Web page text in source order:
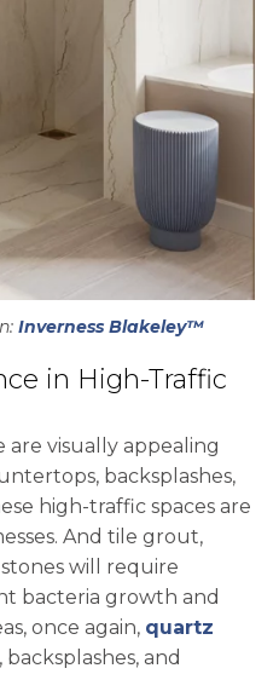
Inverness Blakeley™
in High-Traffic
visually appealing
backsplashes,
high-traffic spaces are
And tile grout,
will require
bacteria growth and
once again, quartz
, backsplashes, and